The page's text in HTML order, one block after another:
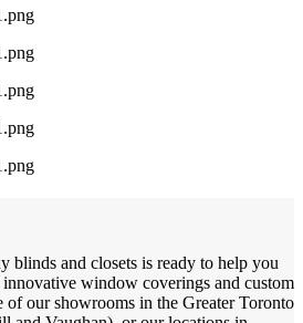
blinds and closets is ready to help you
window coverings and custom
of our showrooms in the Greater Toronto